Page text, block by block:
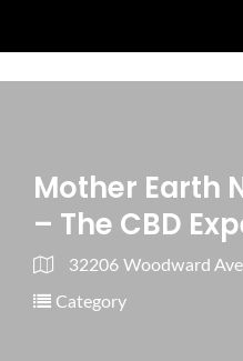
Mother Earth
– The CBD
32206 Woodward
Category